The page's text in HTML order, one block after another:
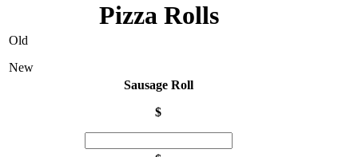
Pizza Rolls
Old
New
Sausage Roll
$